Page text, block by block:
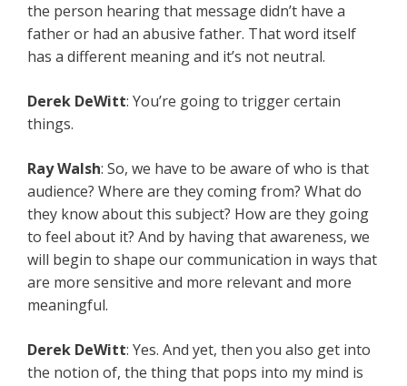
the person hearing that message didn’t have a
father or had an abusive father. That word itself
has a different meaning and it’s not neutral.
Derek DeWitt: You’re going to trigger certain
things.
Ray Walsh: So, we have to be aware of who is that
audience? Where are they coming from? What do
they know about this subject? How are they going
to feel about it? And by having that awareness, we
will begin to shape our communication in ways that
are more sensitive and more relevant and more
meaningful.
Derek DeWitt: Yes. And yet, then you also get into
the notion of, the thing that pops into my mind is